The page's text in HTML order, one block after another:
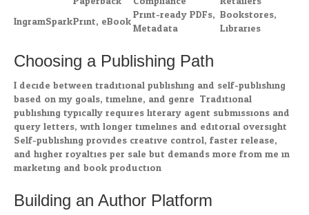
IngramSparkPrint, eBookPrint-ready PDFs,
Metadata
Bookstores,
Libraries
Choosing a Publishing Path
I decide between traditional publishing and self-publishing
based on my goals, timeline, and genre. Traditional
publishing typically requires literary agent submissions and
query letters, with longer timelines and editorial oversight.
Self-publishing provides creative control, faster release,
and higher royalties per sale but demands more from me in
marketing and book production.
Building an Author Platform